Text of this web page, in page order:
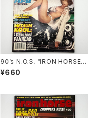
90’s N.O.S. “IRON HORSE”
magazine #138(Dec.’95 iss
ue)
¥660